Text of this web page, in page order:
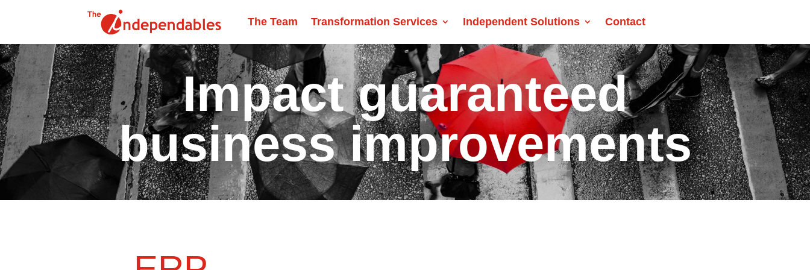
The Team Transformation Services Independent Solutions Contact
Impact guaranteed
business improvements